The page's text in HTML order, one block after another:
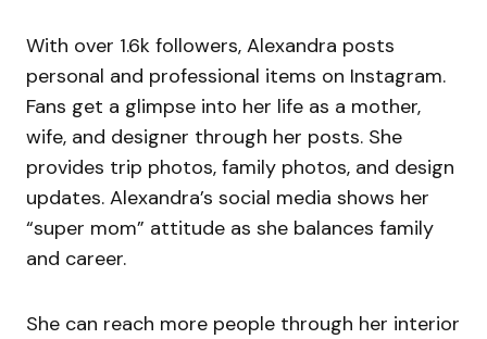
With over 1.6k followers, Alexandra posts
personal and professional items on Instagram.
Fans get a glimpse into her life as a mother,
wife, and designer through her posts. She
provides trip photos, family photos, and design
updates. Alexandra’s social media shows her
“super mom” attitude as she balances family
and career.
She can reach more people through her interior